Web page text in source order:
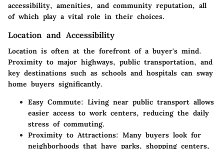
accessibility, amenities, and community reputation, all
of which play a vital role in their choices.
Location and Accessibility
Location is often at the forefront of a buyer's mind.
Proximity to major highways, public transportation, and
key destinations such as schools and hospitals can sway
home buyers significantly.
Easy Commute: Living near public transport allows
easier access to work centers, reducing the daily
stress of commuting.
Proximity to Attractions: Many buyers look for
neighborhoods that have parks, shopping centers,